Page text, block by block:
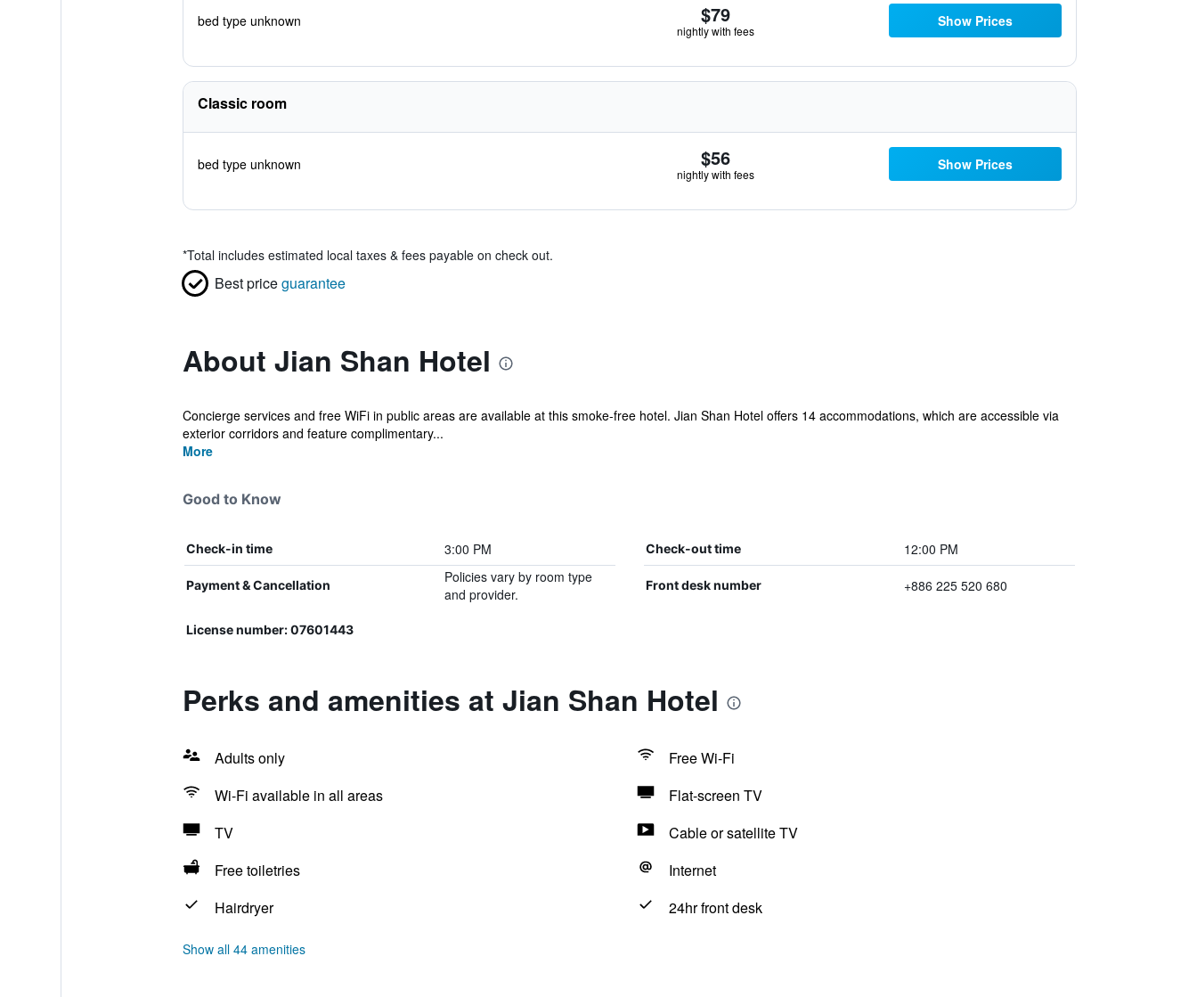
bed type unknown $79
nightly with fees
Show Prices
Classic room
bed type unknown $56
nightly with fees
Show Prices
*Total includes estimated local taxes & fees payable on check out.
Best priceguarantee
About Jian Shan Hotel
Concierge services and free WiFi in public areas are available at this smoke-free hotel. Jian Shan Hotel offers 14 accommodations, which are accessible via
exterior corridors and feature complimentary...
More
Good to Know
Check-in time 3:00 PM Check-out time 12:00 PM
Payment & Cancellation
Policies vary by room type
and provider.
Front desk number +886 225 520 680
License number: 07601443
Perks and amenities at Jian Shan Hotel
Adults only
Free Wi-Fi
Wi-Fi available in all areas
Flat-screen TV
TV
Cable or satellite TV
Free toiletries
Internet
Hairdryer
24hr front desk
Show all 44 amenities